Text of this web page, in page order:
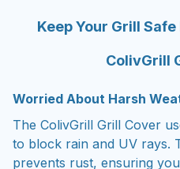
Keep Your Grill
ColivGrill
Worried About Harsh
The ColivGrill Grill Cover
to block rain and UV rays.
prevents rust, ensuring